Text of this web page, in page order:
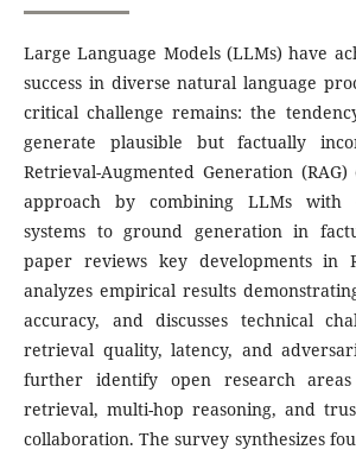
Large Language Models (LLMs) have
success in diverse natural language
critical challenge remains: the
generate plausible but factually
Retrieval-Augmented Generation
approach by combining LLMs with
systems to ground generation in
paper reviews key developments in
analyzes empirical results
accuracy, and discusses technical
retrieval quality, latency, and
further identify open research
retrieval, multi-hop reasoning, and
collaboration. The survey synthesizes